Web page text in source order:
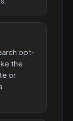
opt-
the
or